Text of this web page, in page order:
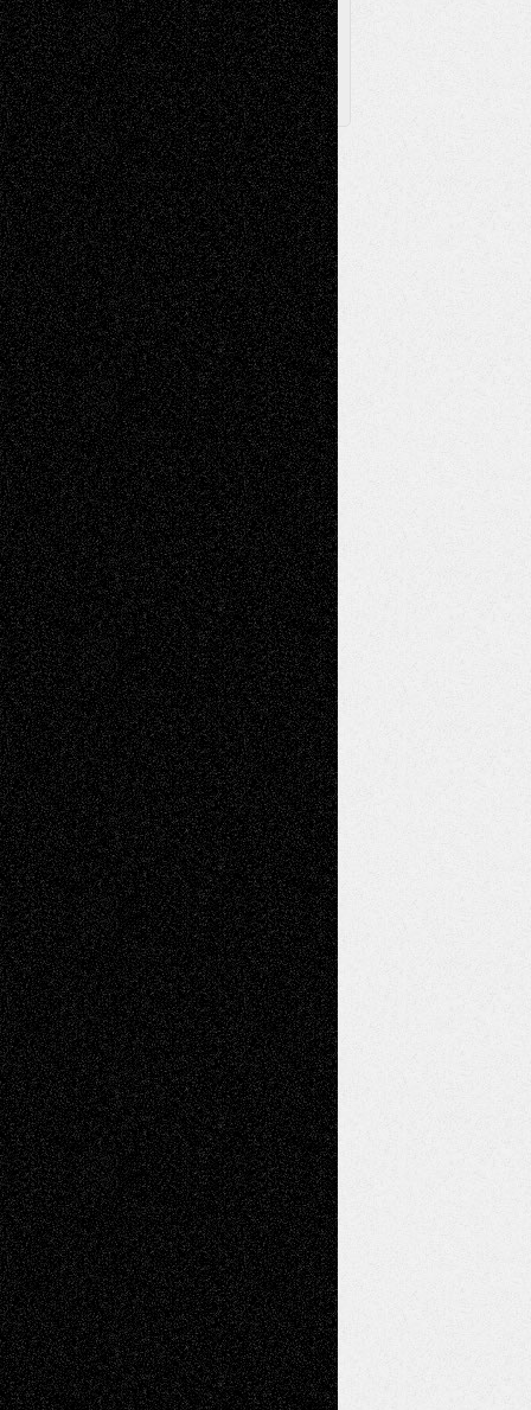
X Facebook